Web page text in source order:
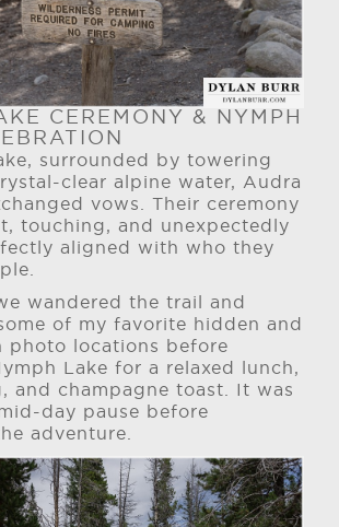
CEREMONY & NYMPH
surrounded by towering
clear alpine water, Audra
vows. Their ceremony
touching, and unexpectedly
aligned with who they
wandered the trail and
of my favorite hidden and
photo locations before
Lake for a relaxed lunch,
and champagne toast. It was
day pause before
adventure.